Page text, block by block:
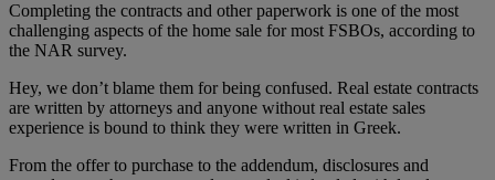
Completing the contracts and other paperwork is one of the most
challenging aspects of the home sale for most FSBOs, according to
the NAR survey.
Hey, we don’t blame them for being confused. Real estate contracts
are written by attorneys and anyone without real estate sales
experience is bound to think they were written in Greek.
From the offer to purchase to the addendum, disclosures and